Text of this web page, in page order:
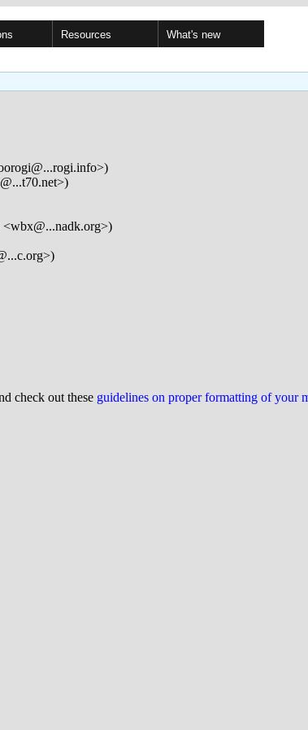
Resources What's new
check out these guidelines on proper formatting of your